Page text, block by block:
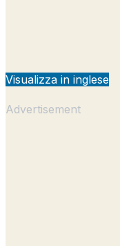
Visualizza in inglese
Advertisement